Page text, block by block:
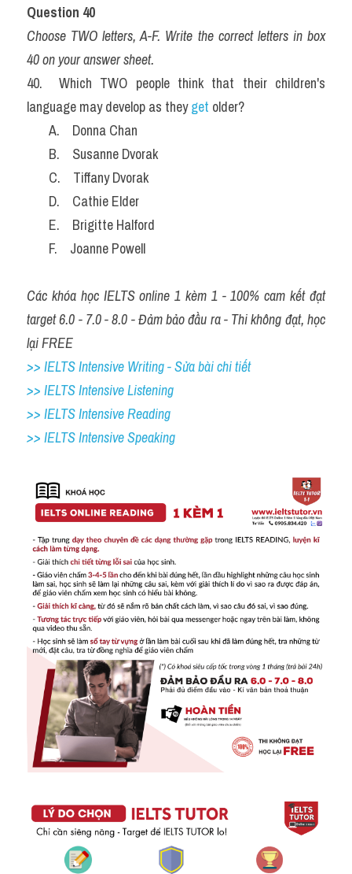
Question 40
Choose TWO letters, A-F. Write the correct letters in box
40 on your answer sheet.
40.  Which TWO people think that their children's
language may develop as they get older?
       A.    Donna Chan
       B.    Susanne Dvorak
       C.    Tiffany Dvorak
       D.    Cathie Elder
       E.    Brigitte Halford
       F.    Joanne Powell
Các khóa học IELTS online 1 kèm 1 - 100% cam kết đạt
target 6.0 - 7.0 - 8.0 - Đảm bảo đầu ra - Thi không đạt, học
lại FREE
>> IELTS Intensive Writing - Sửa bài chi tiết
>> IELTS Intensive Listening
>> IELTS Intensive Reading
>> IELTS Intensive Speaking